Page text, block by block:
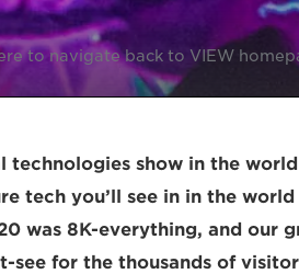
to navigate back to VIEW
technologies show in the
tech you’ll see in in the
was 8K-everything, and our
see for the thousands of